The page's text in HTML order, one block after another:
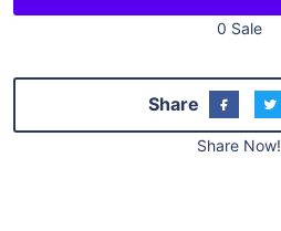
0 Sale
Share
Share Now!